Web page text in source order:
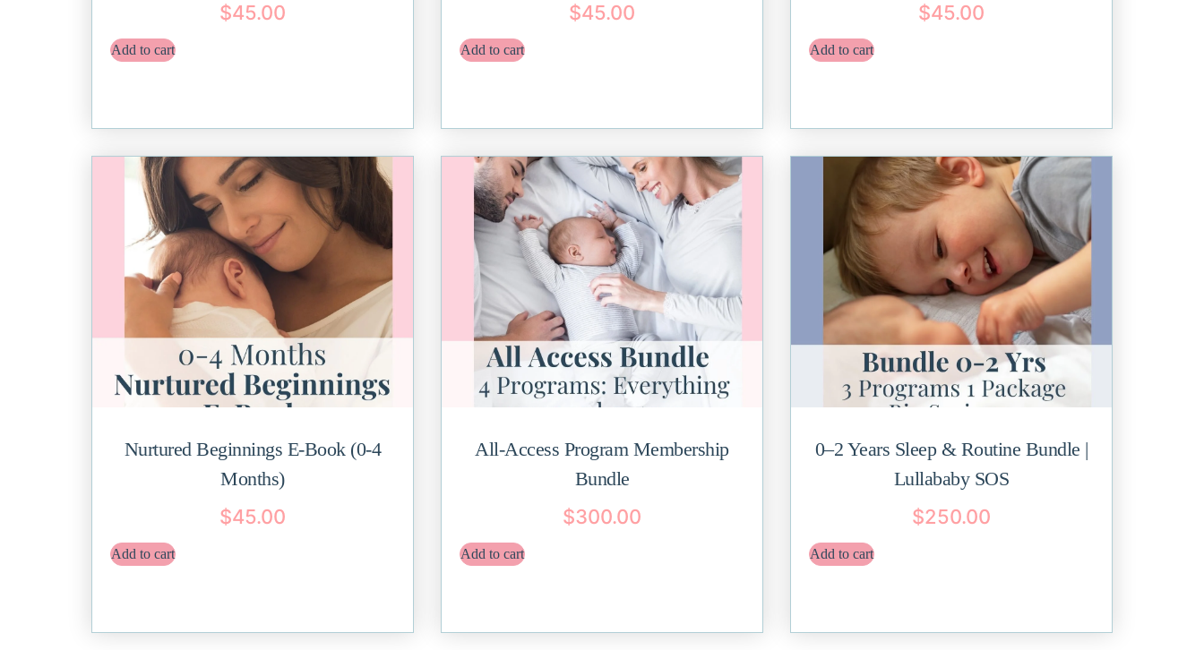
$45.00
Add to cart
$45.00
Add to cart
$45.00
Add to cart
Nurtured Beginnings E-Book (0-4
Months)
$45.00
Add to cart
All-Access Program Membership
Bundle
$300.00
Add to cart
0–2 Years Sleep & Routine Bundle |
Lullababy SOS
$250.00
Add to cart